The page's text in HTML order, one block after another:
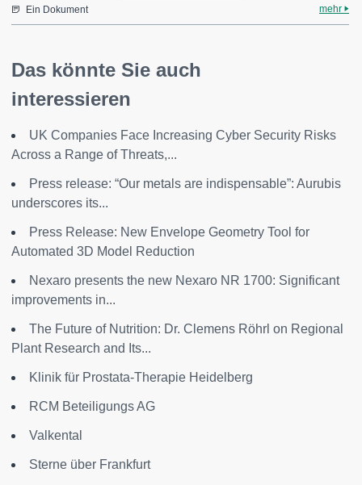
Ein Dokument mehr
Das könnte Sie auch
interessieren
UK Companies Face Increasing Cyber Security Risks
Across a Range of Threats,...
Press release: “Our metals are indispensable”: Aurubis
underscores its...
Press Release: New Envelope Geometry Tool for
Automated 3D Model Reduction
Nexaro presents the new Nexaro NR 1700: Significant
improvements in...
The Future of Nutrition: Dr. Clemens Röhrl on Regional
Plant Research and Its...
Klinik für Prostata-Therapie Heidelberg
RCM Beteiligungs AG
Valkental
Sterne über Frankfurt